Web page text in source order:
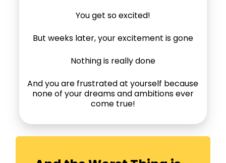
You get so excited!
But weeks later, your excitement is gone
Nothing is really done
And you are frustrated at yourself because
none of your dreams and ambitions ever
come true!